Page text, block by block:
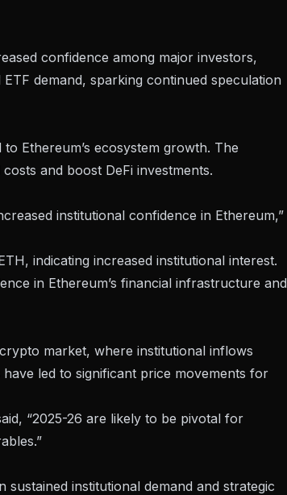
confidence among major investors,
demand, sparking continued speculation
Ethereum’s ecosystem growth. The
and boost DeFi investments.
institutional confidence in Ethereum,”
indicating increased institutional interest.
in Ethereum’s financial infrastructure and
crypto market, where institutional inflows
led to significant price movements for
“2025-26 are likely to be pivotal for
institutional demand and strategic